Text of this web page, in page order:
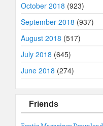
October 2018 (923)
September 2018 (937)
August 2018 (517)
July 2018 (645)
June 2018 (274)
Friends